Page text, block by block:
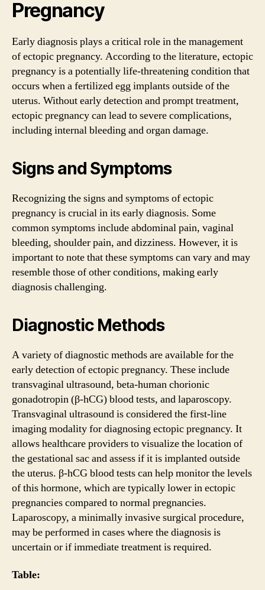
Pregnancy
Early diagnosis plays a critical role in the management
of ectopic pregnancy. According to the literature, ectopic
pregnancy is a potentially life-threatening condition that
occurs when a fertilized egg implants outside of the
uterus. Without early detection and prompt treatment,
ectopic pregnancy can lead to severe complications,
including internal bleeding and organ damage.
Signs and Symptoms
Recognizing the signs and symptoms of ectopic
pregnancy is crucial in its early diagnosis. Some
common symptoms include abdominal pain, vaginal
bleeding, shoulder pain, and dizziness. However, it is
important to note that these symptoms can vary and may
resemble those of other conditions, making early
diagnosis challenging.
Diagnostic Methods
A variety of diagnostic methods are available for the
early detection of ectopic pregnancy. These include
transvaginal ultrasound, beta-human chorionic
gonadotropin (β-hCG) blood tests, and laparoscopy.
Transvaginal ultrasound is considered the first-line
imaging modality for diagnosing ectopic pregnancy. It
allows healthcare providers to visualize the location of
the gestational sac and assess if it is implanted outside
the uterus. β-hCG blood tests can help monitor the levels
of this hormone, which are typically lower in ectopic
pregnancies compared to normal pregnancies.
Laparoscopy, a minimally invasive surgical procedure,
may be performed in cases where the diagnosis is
uncertain or if immediate treatment is required.
Table: